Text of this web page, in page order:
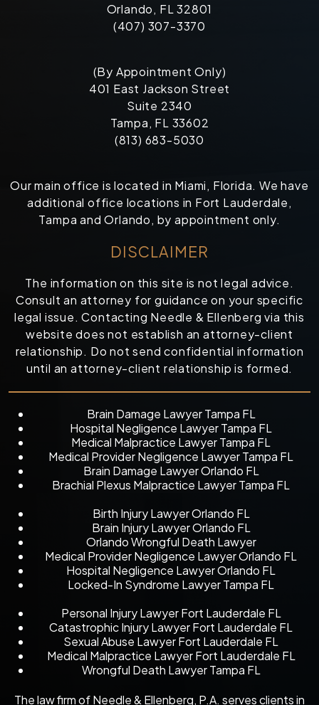
Orlando, FL 32801
(407) 307-3370
(By Appointment Only)
401 East Jackson Street
Suite 2340
Tampa, FL 33602
(813) 683-5030
Our main office is located in Miami, Florida. We have
additional office locations in Fort Lauderdale,
Tampa and Orlando, by appointment only.
DISCLAIMER
The information on this site is not legal advice.
Consult an attorney for guidance on your specific
legal issue. Contacting Needle & Ellenberg via this
website does not establish an attorney-client
relationship. Do not send confidential information
until an attorney-client relationship is formed.
Brain Damage Lawyer Tampa FL
Hospital Negligence Lawyer Tampa FL
Medical Malpractice Lawyer Tampa FL
Medical Provider Negligence Lawyer Tampa FL
Brain Damage Lawyer Orlando FL
Brachial Plexus Malpractice Lawyer Tampa FL
Birth Injury Lawyer Orlando FL
Brain Injury Lawyer Orlando FL
Orlando Wrongful Death Lawyer
Medical Provider Negligence Lawyer Orlando FL
Hospital Negligence Lawyer Orlando FL
Locked-In Syndrome Lawyer Tampa FL
Personal Injury Lawyer Fort Lauderdale FL
Catastrophic Injury Lawyer Fort Lauderdale FL
Sexual Abuse Lawyer Fort Lauderdale FL
Medical Malpractice Lawyer Fort Lauderdale FL
Wrongful Death Lawyer Tampa FL
The law firm of Needle & Ellenberg, P.A. serves clients in